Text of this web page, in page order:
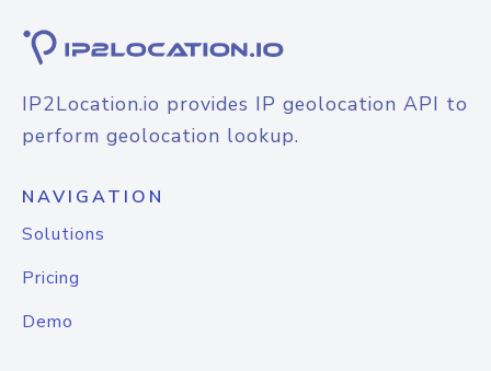
IP2Location.io provides IP geolocation API to
perform geolocation lookup.
NAVIGATION
Solutions
Pricing
Demo